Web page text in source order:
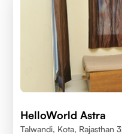
HelloWorld Astra
Talwandi, Kota, Rajasthan